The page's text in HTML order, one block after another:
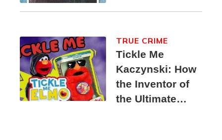
Tickle Me
Kaczynski: How
the Inventor of
the Ultimate
TRUE CRIME